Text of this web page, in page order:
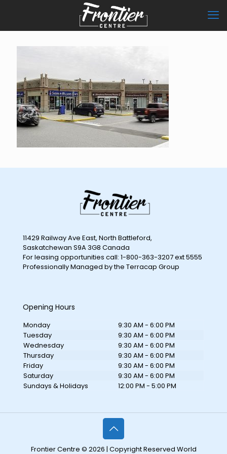
11429 Railway Ave East, North Battleford,
Saskatchewan S9A 3G8 Canada
For leasing opportunities call: 1-800-363-3207 ext 5555
Professionally Managed by the Terracap Group
Opening Hours
Monday
9:30 AM - 6:00 PM
Tuesday
9:30 AM - 6:00 PM
Wednesday
9:30 AM - 6:00 PM
Thursday
9:30 AM - 6:00 PM
Friday
9:30 AM - 6:00 PM
Saturday
9:30 AM - 6:00 PM
Sundays & Holidays
12:00 PM - 5:00 PM
Frontier Centre © 2026 | Copyright Reserved World